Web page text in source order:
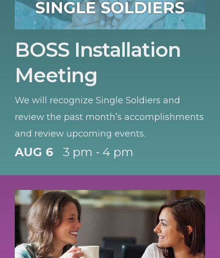
BOSS Installation
Meeting
We will recognize Single Soldiers and
review the past month’s accomplishments
and review upcoming events.
AUG 6 3 pm - 4 pm